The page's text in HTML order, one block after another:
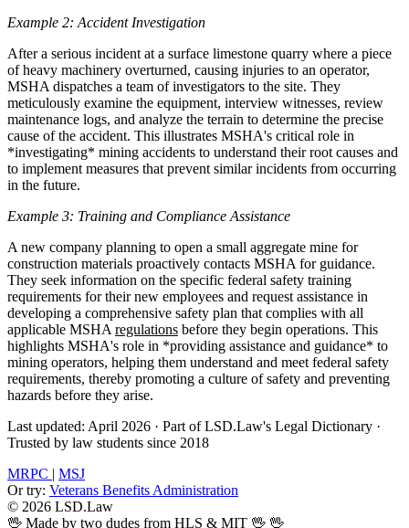
Example 2: Accident Investigation
After a serious incident at a surface limestone quarry where a piece
of heavy machinery overturned, causing injuries to an operator,
MSHA dispatches a team of investigators to the site. They
meticulously examine the equipment, interview witnesses, review
maintenance logs, and analyze the terrain to determine the precise
cause of the accident. This illustrates MSHA's critical role in
*investigating* mining accidents to understand their root causes and
to implement measures that prevent similar incidents from occurring
in the future.
Example 3: Training and Compliance Assistance
A new company planning to open a small aggregate mine for
construction materials proactively contacts MSHA for guidance.
They seek information on the specific federal safety training
requirements for their new employees and request assistance in
developing a comprehensive safety plan that complies with all
applicable MSHA regulations before they begin operations. This
highlights MSHA's role in *providing assistance and guidance* to
mining operators, helping them understand and meet federal safety
requirements, thereby promoting a culture of safety and preventing
hazards before they arise.
Last updated: April 2026 · Part of LSD.Law's Legal Dictionary ·
Trusted by law students since 2018
MRPC | MSJ
Or try: Veterans Benefits Administration
© 2026 LSD.Law
🖖 Made by two dudes from HLS & MIT 🖖 🖖